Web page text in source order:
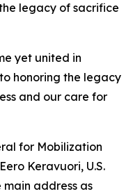
legacy of sacrifice
yet united in
honoring the legacy
and our care for
for Mobilization
Keravuori, U.S.
address as